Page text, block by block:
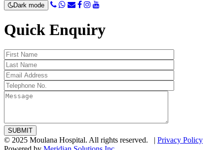
Dark mode
Quick Enquiry
© 2025 Moulana Hospital. All rights reserved. | Privacy Policy